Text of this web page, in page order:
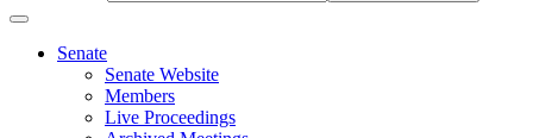
Senate
Senate Website
Members
Live Proceedings